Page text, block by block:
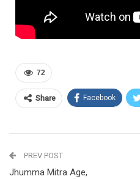
72
Share Facebook
PREV POST
Jhumma Mitra Age,